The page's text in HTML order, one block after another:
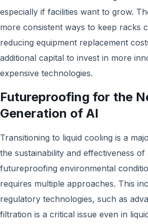
especially if facilities want to grow.
more consistent ways to keep racks
reducing equipment replacement
additional capital to invest in more
expensive technologies.
Futureproofing for the
Generation of AI
Transitioning to liquid cooling is a
the sustainability and effectiveness
futureproofing environmental
requires multiple approaches. This
regulatory technologies, such as
filtration is a critical issue even in